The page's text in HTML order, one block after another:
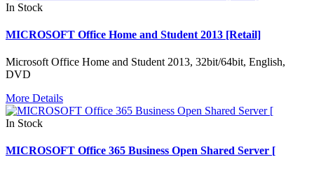
In Stock
MICROSOFT Office Home and Student 2013 [Retail]
Microsoft Office Home and Student 2013, 32bit/64bit, English,
DVD
More Details
In Stock
MICROSOFT Office 365 Business Open Shared Server [